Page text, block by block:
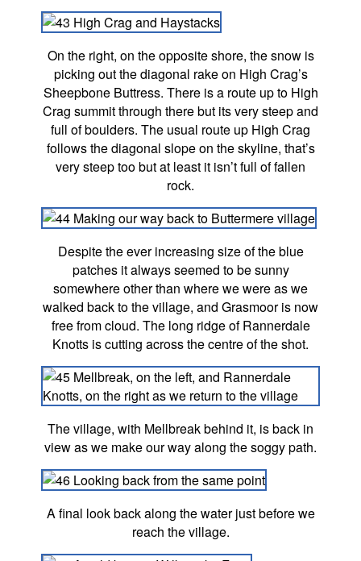
On the right, on the opposite shore, the snow is
picking out the diagonal rake on High Crag’s
Sheepbone Buttress. There is a route up to High
Crag summit through there but its very steep and
full of boulders. The usual route up High Crag
follows the diagonal slope on the skyline, that’s
very steep too but at least it isn’t full of fallen
rock.
Despite the ever increasing size of the blue
patches it always seemed to be sunny
somewhere other than where we were as we
walked back to the village, and Grasmoor is now
free from cloud. The long ridge of Rannerdale
Knotts is cutting across the centre of the shot.
The village, with Mellbreak behind it, is back in
view as we make our way along the soggy path.
A final look back along the water just before we
reach the village.